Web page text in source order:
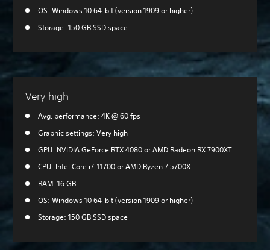
OS: Windows 10 64-bit (version 1909 or higher)
Storage: 150 GB SSD space
Very high
Avg. performance: 4K @ 60 fps
Graphic settings: Very high
GPU: NVIDIA GeForce RTX 4080 or AMD Radeon RX 7900XT
CPU: Intel Core i7-11700 or AMD Ryzen 7 5700X
RAM: 16 GB
OS: Windows 10 64-bit (version 1909 or higher)
Storage: 150 GB SSD space